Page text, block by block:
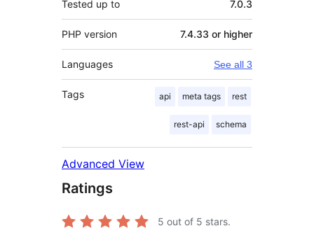
Tested up to 7.0.3
PHP version 7.4.33 or higher
Languages See all 3
Tags api meta tags rest
rest-api schema
Advanced View
Ratings
5 out of 5 stars.